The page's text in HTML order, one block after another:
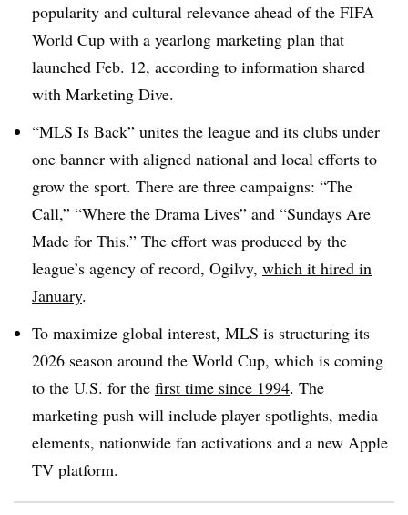
popularity and cultural relevance ahead of the FIFA
World Cup with a yearlong marketing plan that
launched Feb. 12, according to information shared
with Marketing Dive.
“MLS Is Back” unites the league and its clubs under
one banner with aligned national and local efforts to
grow the sport. There are three campaigns: “The
Call,” “Where the Drama Lives” and “Sundays Are
Made for This.” The effort was produced by the
league’s agency of record, Ogilvy, which it hired in
January.
To maximize global interest, MLS is structuring its
2026 season around the World Cup, which is coming
to the U.S. for the first time since 1994. The
marketing push will include player spotlights, media
elements, nationwide fan activations and a new Apple
TV platform.